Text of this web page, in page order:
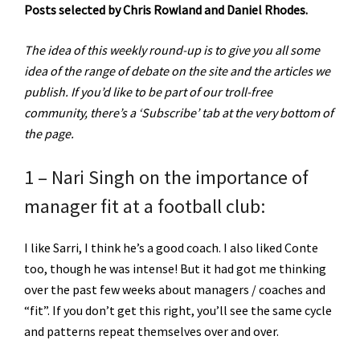
Posts selected by Chris Rowland and Daniel Rhodes.
The idea of this weekly round-up is to give you all some
idea of the range of debate on the site and the articles we
publish. If you’d like to be part of our troll-free
community, there’s a ‘Subscribe’ tab at the very bottom of
the page.
1 – Nari Singh on the importance of
manager fit at a football club:
I like Sarri, I think he’s a good coach. I also liked Conte
too, though he was intense! But it had got me thinking
over the past few weeks about managers / coaches and
“fit”. If you don’t get this right, you’ll see the same cycle
and patterns repeat themselves over and over.